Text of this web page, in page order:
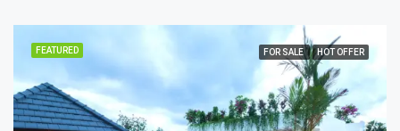
FEATURED FOR SALE HOT OFFER